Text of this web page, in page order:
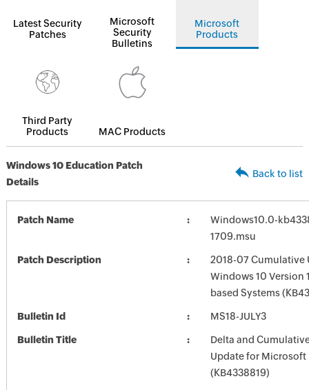
Latest Security
Patches
Microsoft
Security
Bulletins
Microsoft
Products
Third Party
Products
MAC Products
Windows 10 Education Patch
Details
Back to list
Patch Name
Windows10.0-
1709.msu
Patch Description
2018-07 Cumulative
Windows 10 Version
based Systems
Bulletin Id MS18-JULY3
Bulletin Title
Delta and
Update for Microsoft
(KB4338819)